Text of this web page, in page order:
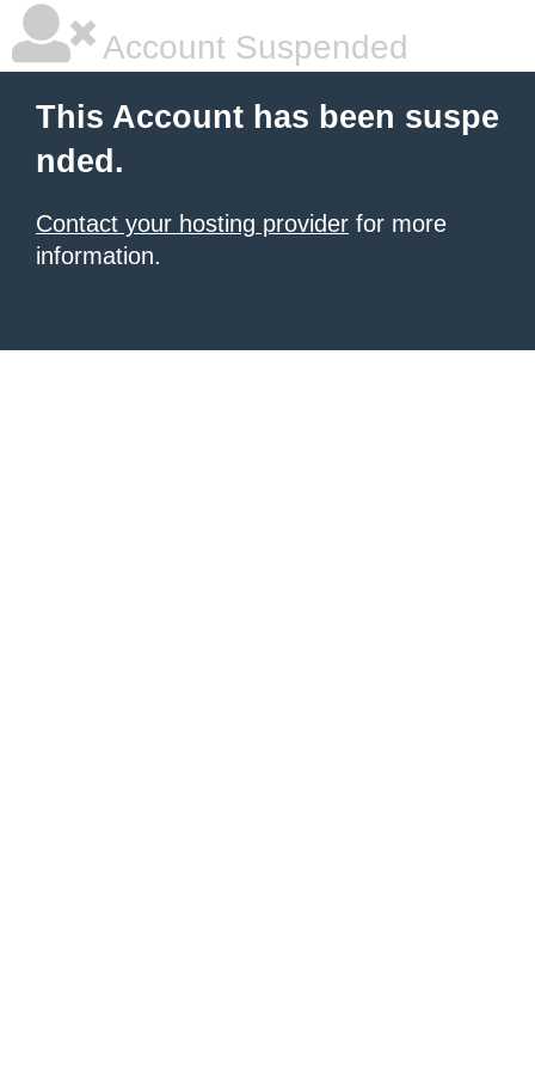
Account Suspended
This Account has been suspe
nded.
Contact your hosting provider for more
information.